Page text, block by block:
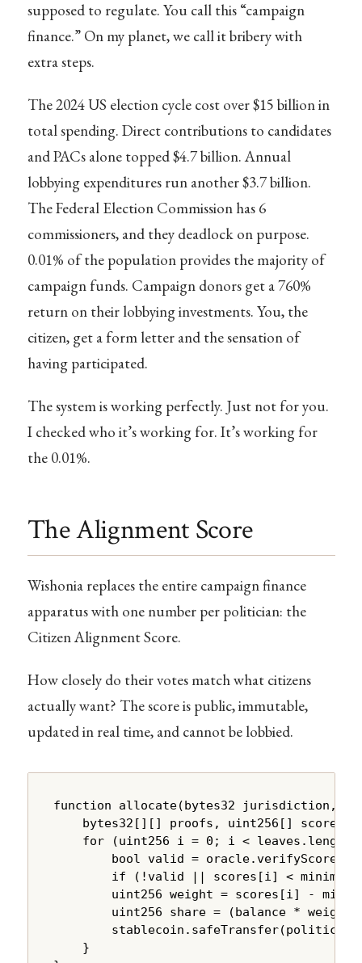
supposed to regulate. You call this “campaign
finance.” On my planet, we call it bribery with
extra steps.
The 2024 US election cycle cost over $15 billion in
total spending. Direct contributions to candidates
and PACs alone topped $4.7 billion. Annual
lobbying expenditures run another $3.7 billion.
The Federal Election Commission has 6
commissioners, and they deadlock on purpose.
0.01% of the population provides the majority of
campaign funds. Campaign donors get a 760%
return on their lobbying investments. You, the
citizen, get a form letter and the sensation of
having participated.
The system is working perfectly. Just not for you.
I checked who it’s working for. It’s working for
the 0.01%.
The Alignment Score
Wishonia replaces the entire campaign finance
apparatus with one number per politician: the
Citizen Alignment Score.
How closely do their votes match what citizens
actually want? The score is public, immutable,
updated in real time, and cannot be lobbied.
function allocate(bytes32 jurisdiction,
bytes32[][] proofs, uint256[] scores)
for (uint256 i = 0; i <
bool valid =
if (!valid || scores[i] <
uint256 weight = scores[i] -
uint256 share = (balance *
    }